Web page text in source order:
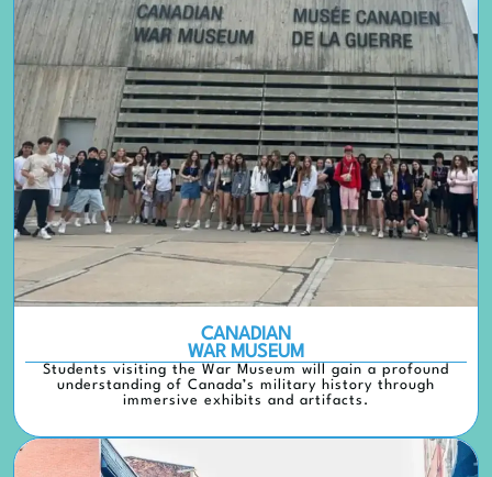
CANADIAN
WAR MUSEUM
Students visiting the War Museum will gain a profound
understanding of Canada’s military history through
immersive exhibits and artifacts.